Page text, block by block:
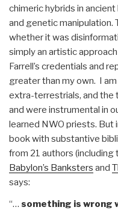
chimeric hybrids in
and genetic manipulation.
whether it was
simply an artistic
Farrell’s credentials and
greater than my own. I
extra-terrestrials, and the
and were instrumental in
learned NWO priests.
book with substantive
from 21 authors (including
Babylon’s Banksters and
says:
“… something is wrong